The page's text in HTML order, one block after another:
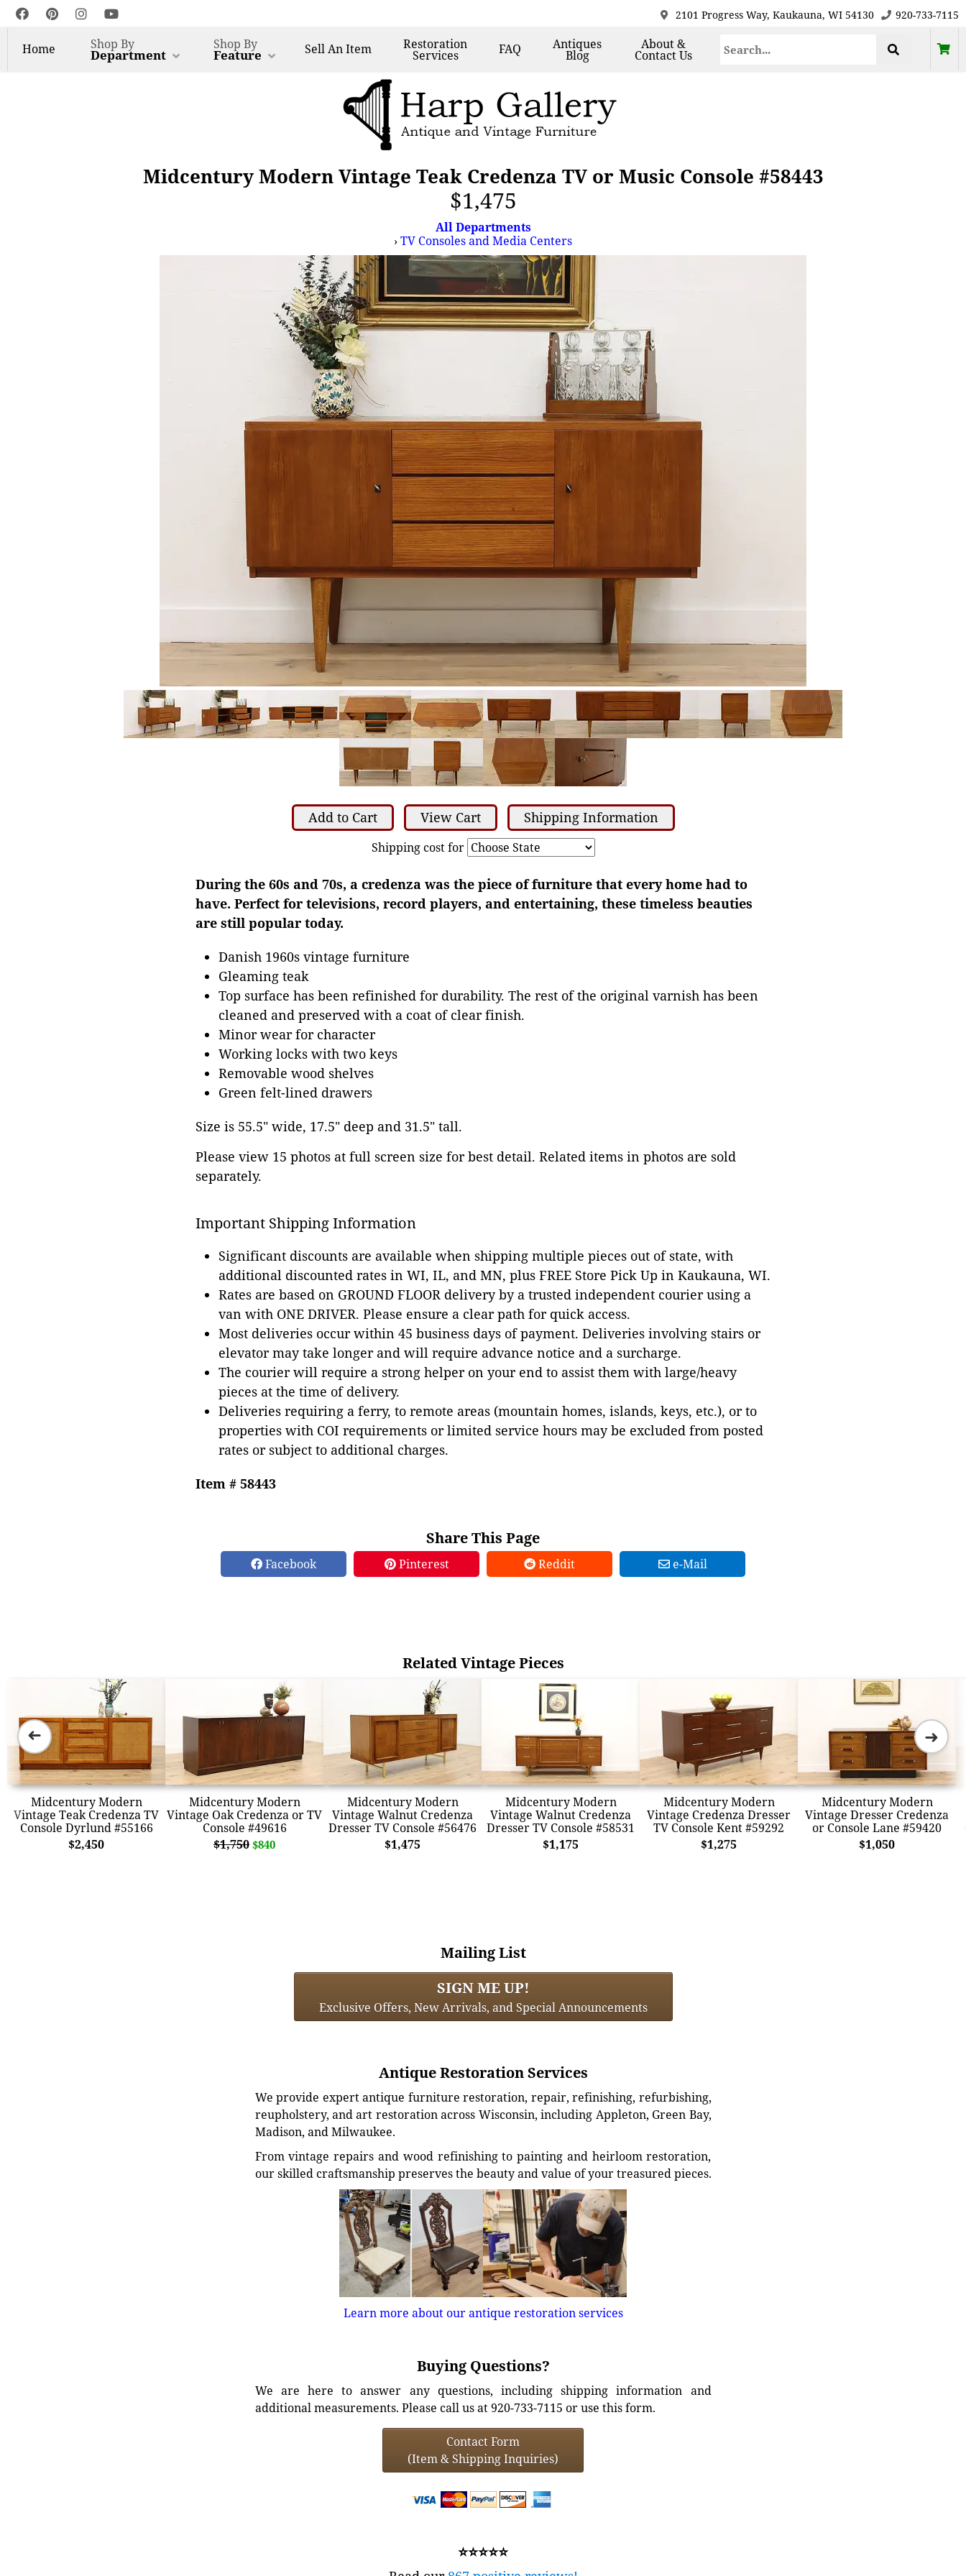
2101 Progress Way, Kaukauna, WI 54130 920-733-7115
Home Shop By
Department
Shop By
Feature SellAn Item Restoration
Services FAQ Antiques
Blog
About &
Contact Us
Midcentury Modern Vintage Teak Credenza TV or Music Console #58443
$1,475
All Departments
›TV Consoles and Media Centers
Add to Cart View Cart Shipping Information
Shipping cost for
During the 60s and 70s, a credenza was the piece of furniture that every home had to
have. Perfect for televisions, record players, and entertaining, these timeless beauties
are still popular today.
Danish 1960s vintage furniture
Gleaming teak
Top surface has been refinished for durability. The rest of the original varnish has been
cleaned and preserved with a coat of clear finish.
Minor wear for character
Working locks with two keys
Removable wood shelves
Green felt-lined drawers
Size is 55.5" wide, 17.5" deep and 31.5" tall.
Please view 15 photos at full screen size for best detail. Related items in photos are sold
separately.
Important Shipping Information
Significant discounts are available when shipping multiple pieces out of state, with
additional discounted rates in WI, IL, and MN, plus FREE Store Pick Up in Kaukauna, WI.
Rates are based on GROUND FLOOR delivery by a trusted independent courier using a
van with ONE DRIVER. Please ensure a clear path for quick access.
Most deliveries occur within 45 business days of payment. Deliveries involving stairs or
elevator may take longer and will require advance notice and a surcharge.
The courier will require a strong helper on your end to assist them with large/heavy
pieces at the time of delivery.
Deliveries requiring a ferry, to remote areas (mountain homes, islands, keys, etc.), or to
properties with COI requirements or limited service hours may be excluded from posted
rates or subject to additional charges.
Item # 58443
Share This Page
Facebook Pinterest Reddit e-Mail
Related Vintage Pieces
Midcentury Modern
Vintage Teak Credenza TV
Console Dyrlund #55166
$2,450
Midcentury Modern
Vintage Oak Credenza or TV
Console #49616
$1,750 $840
Midcentury Modern
Vintage Walnut Credenza
Dresser TV Console #56476
$1,475
Midcentury Modern
Vintage Walnut Credenza
Dresser TV Console #58531
$1,175
Midcentury Modern
Vintage Credenza Dresser
TV Console Kent #59292
$1,275
Midcentury Modern
Vintage Dresser Credenza
or Console Lane #59420
$1,050
➜ ➜
Mailing List
SIGN ME UP!
Exclusive Offers, New Arrivals, and Special Announcements
Antique Restoration Services
We provide expert antique furniture restoration, repair, refinishing, refurbishing,
reupholstery, and art restoration across Wisconsin, including Appleton, Green Bay,
Madison, and Milwaukee.
From vintage repairs and wood refinishing to painting and heirloom restoration,
our skilled craftsmanship preserves the beauty and value of your treasured pieces.
Learn more about our antique restoration services
Buying Questions?
We are here to answer any questions, including shipping information and
additional measurements. Please call us at 920-733-7115 or use this form.
Contact Form
(Item & Shipping Inquiries)
⭐⭐⭐⭐⭐